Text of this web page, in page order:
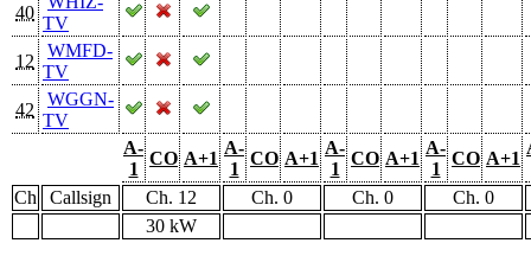
40
TV
12
WMFD-
TV
42
WGGN-
TV
A-
1
CO A+1
A-
1
CO A+1
A-
1
CO A+1
A-
1
CO A+1
Ch Callsign Ch. 12 Ch. 0 Ch. 0
Ch. 0
30 kW